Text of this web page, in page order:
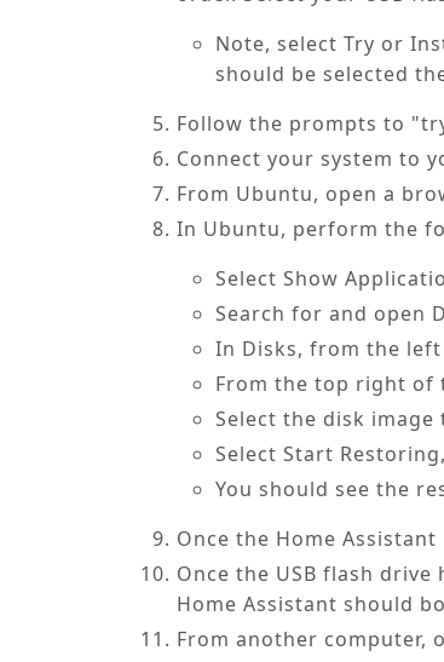
Note, select Try or
should be selected
Follow the prompts to
Connect your system to
From Ubuntu, open a
In Ubuntu, perform the
Select Show
Search for and open
In Disks, from the left
From the top right of
Select the disk
Select Start Restoring
You should see the
Once the Home
Once the USB flash
Home Assistant should
From another computer,